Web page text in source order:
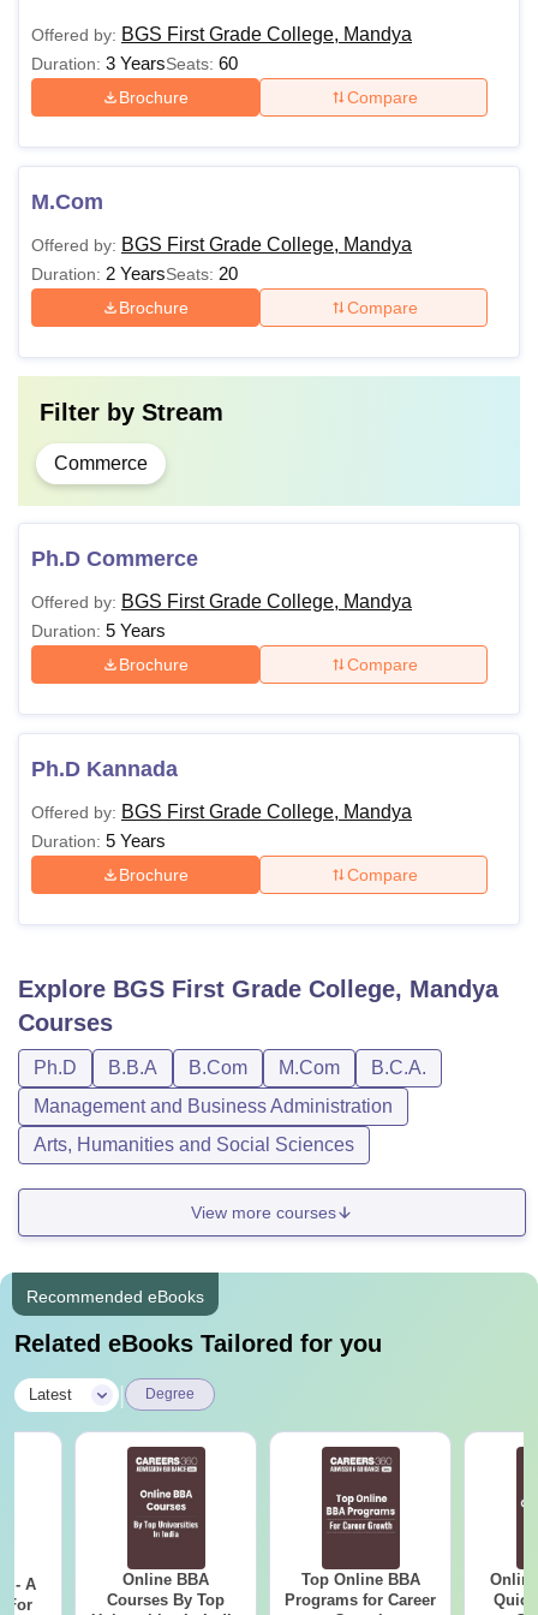
Offered by: BGS First Grade College, Mandya
Duration: 3 YearsSeats: 60
Brochure Compare
M.Com
Offered by: BGS First Grade College, Mandya
Duration: 2 YearsSeats: 20
Brochure Compare
Filter by Stream
Commerce
Ph.D Commerce
Offered by: BGS First Grade College, Mandya
Duration: 5 Years
Brochure Compare
Ph.D Kannada
Offered by: BGS First Grade College, Mandya
Duration: 5 Years
Brochure Compare
Explore BGS First Grade College, Mandya
Courses
Ph.D B.B.A B.Com M.Com
B.C.A.
Management and Business Administration
Arts, Humanities and Social Sciences
View more courses
Recommended eBooks
Related eBooks Tailored for you
Latest Degree
- A
For
Online BBA
Courses By Top
Top Online BBA
Programs for Career